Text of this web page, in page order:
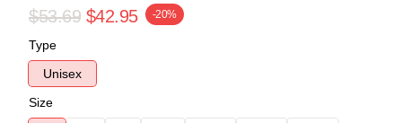
$53.69 $42.95 -20%
Type
Unisex
Size